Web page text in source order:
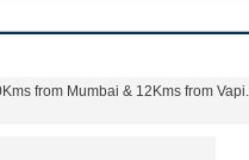
from Mumbai & 12Kms from Vapi.